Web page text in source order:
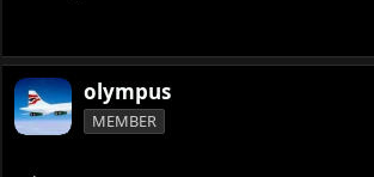
olympus
MEMBER